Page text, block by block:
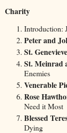
Charity
Introduction:
Peter and
St.
St. Meinrad
Enemies
Venerable
Rose
Need it Most
Blessed
Dying